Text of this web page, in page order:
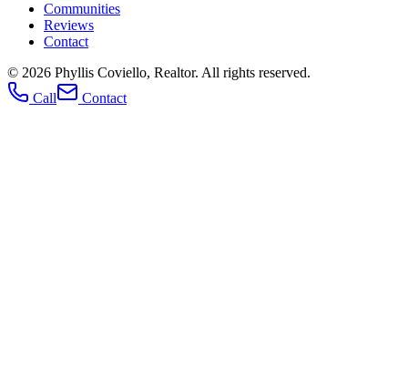
Communities
Reviews
Contact
© 2026 Phyllis Coviello, Realtor. All rights reserved.
Call
Contact